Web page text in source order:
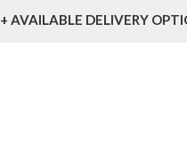
+ AVAILABLE DELIVERY